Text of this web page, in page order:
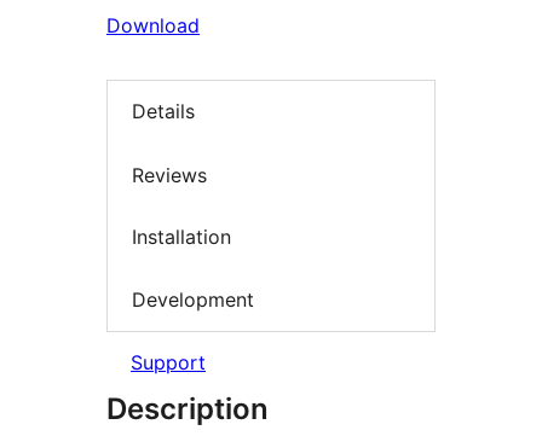
Download
Details
Reviews
Installation
Development
Support
Description